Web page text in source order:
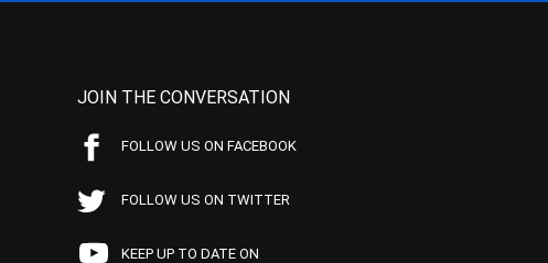
JOIN THE CONVERSATION
FOLLOW US ON FACEBOOK
FOLLOW US ON TWITTER
KEEP UP TO DATE ON